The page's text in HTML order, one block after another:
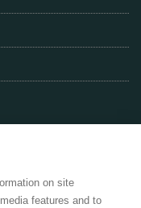
on site
features and to